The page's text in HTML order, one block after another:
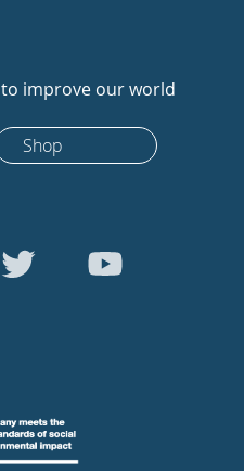
improve our world
Shop